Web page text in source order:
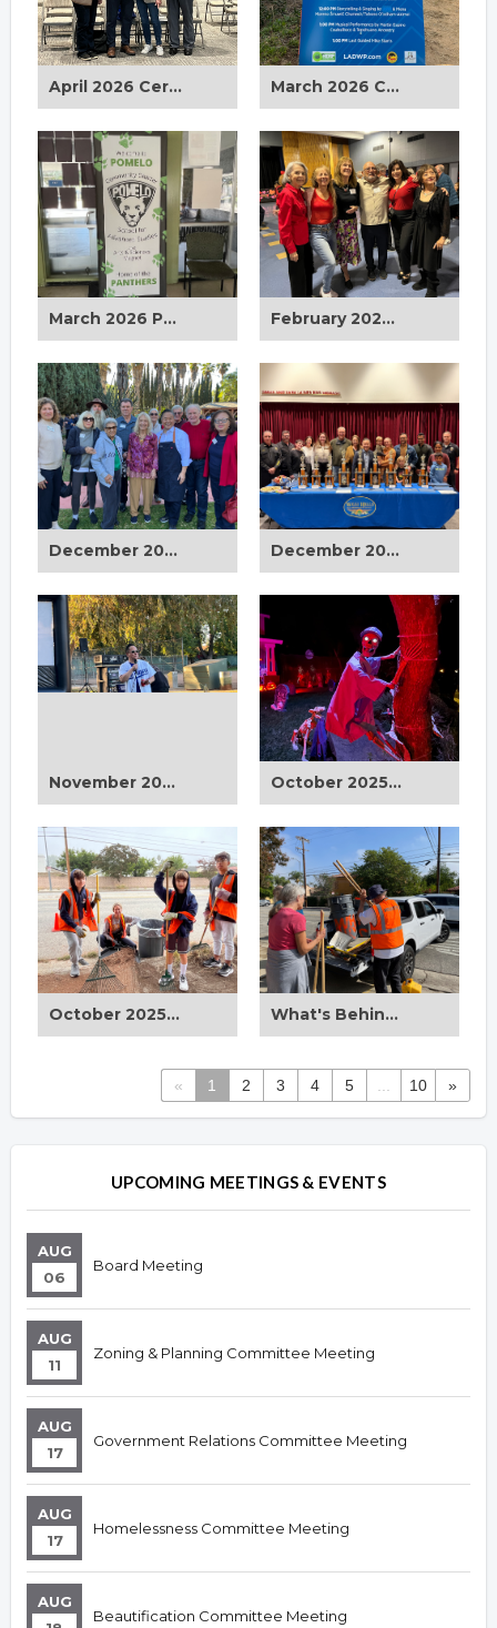
April 2026 Certificate of Appreciation Award March 2026 Chatsworth Nature Preserve Spring Equinox Celebration
March 2026 Pomelo School Cleanup February 2026 Sr. Valentine's Day Dinner Dance
December 2025 Council District 12 Holiday Breakfast December 2025 Board Meeting
November 2025 CD12 Drive-In Movie Night October 2025 Halloween Houses on Display
October 2025 Beautification Clean Up What's Behind Every Clean Up?
« 1 2 3 4 5 10 »
Overview
OverviewUPCOMING MEETINGS & EVENTS
AUG
06
Board Meeting
AUG
11
Zoning & Planning Committee Meeting
AUG
17
Government Relations Committee Meeting
AUG
17
Homelessness Committee Meeting
AUG
Beautification Committee Meeting